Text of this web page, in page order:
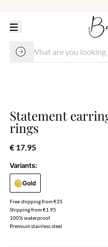
Statement
rings
€ 17.95
Variants:
Gold
Free shipping from €35
Shipping from €1.95
100% waterproof
Premium stainless steel